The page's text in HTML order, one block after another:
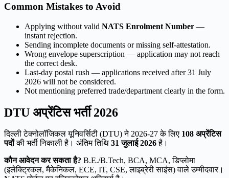
Common Mistakes to Avoid
Applying without valid NATS Enrolment Number —
instant rejection.
Sending incomplete documents or missing self-attestation.
Wrong envelope superscription — application may not reach
the correct desk.
Last-day postal rush — applications received after 31 July
2026 will not be considered.
Not mentioning preferred trade/department clearly in the form.
DTU अप्रेंटिस भर्ती 2026
दिल्ली टेक्नोलॉजिकल यूनिवर्सिटी (DTU) ने 2026-27 के लिए 108 अप्रेंटिस
पदोंकी भर्ती निकाली है। अंतिम तिथि 31 जुलाई 2026है।
कौन आवेदन कर सकता है? B.E./B.Tech, BCA, MCA, डिप्लोमा
(इलेक्ट्रिकल, मैकेनिकल, ECE, IT, CSE, लाइब्रेरी साइंस) वाले उम्मीदवार।